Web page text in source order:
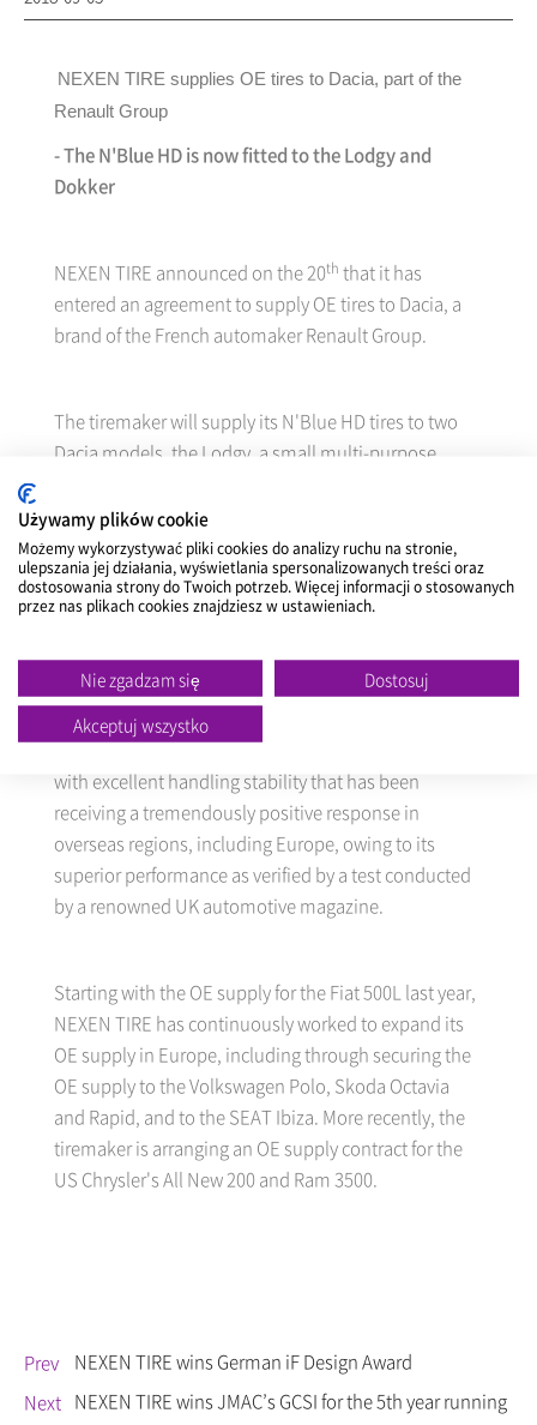
NEXEN TIRE supplies OE tires to Dacia, part of the
Renault Group
- The N'Blue HD is now fitted to the Lodgy and
Dokker
NEXEN TIRE announced on the 20th that it has
entered an agreement to supply OE tires to Dacia, a
brand of the French automaker Renault Group.
The tiremaker will supply its N'Blue HD tires to two
Dacia models, the Lodgy, a small multi-purpose
NEXENwill exclusively supply tires to the entire
volume of the two models to be manufactured at a
sale in Europe.
The N'Blue HD is an environment-friendly UHP tire
with excellent handling stability that has been
receiving a tremendously positive response in
overseas regions, including Europe, owing to its
superior performance as verified by a test conducted
by a renowned UK automotive magazine.
Starting with the OE supply for the Fiat 500L last year,
NEXEN TIRE has continuously worked to expand its
OE supply in Europe, including through securing the
OE supply to the Volkswagen Polo, Skoda Octavia
and Rapid, and to the SEAT Ibiza. More recently, the
tiremaker is arranging an OE supply contract for the
US Chrysler's All New 200 and Ram 3500.
Prev
NEXEN TIRE wins German iF Design Award
Next NEXEN TIRE wins JMAC’s GCSI for the 5th year running
Używamy plików cookie
Możemy wykorzystywać pliki cookies do analizy ruchu na stronie,
ulepszania jej działania, wyświetlania spersonalizowanych treści oraz
dostosowania strony do Twoich potrzeb. Więcej informacji o stosowanych
przez nas plikach cookies znajdziesz w ustawieniach.
Nie zgadzam się
Dostosuj
Akceptuj wszystko